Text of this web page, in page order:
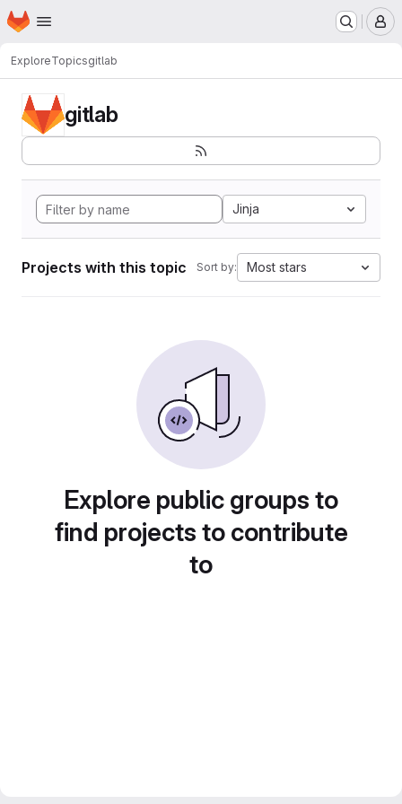
Skip to main content
Homepage
ExploreTopicsgitlab
gitlab
Jinja
Projects with this topic Sort by: Most stars
Explore public groups to
find projects to contribute
to